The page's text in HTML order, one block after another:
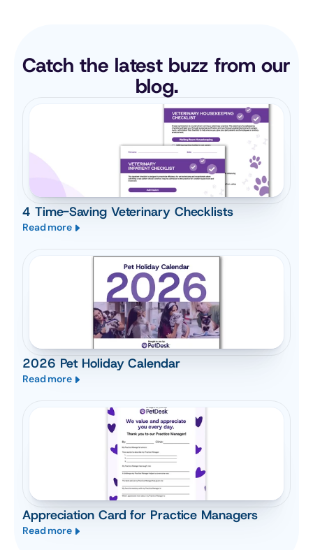
Catch the latest buzz from our
blog.
4 Time-Saving Veterinary Checklists
Read more
2026 Pet Holiday Calendar
Read more
Appreciation Card for Practice Managers
Read more